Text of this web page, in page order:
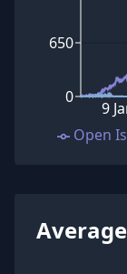
0
650
9
Open